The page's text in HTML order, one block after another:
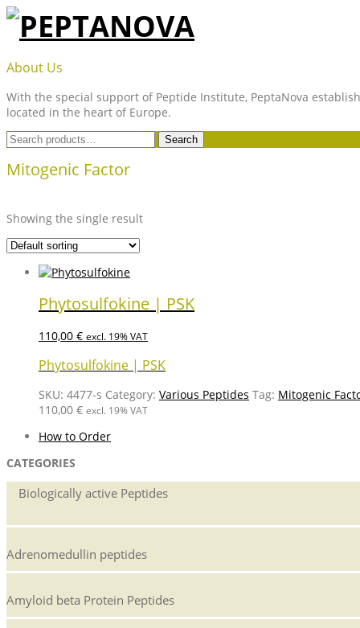
Skip
content
PEPTANOVA
About Us
With the special support of Peptide Institute, PeptaNova
located in the heart of Europe.
Search
for:
Search
Mitogenic Factor
Showing the single result
Phytosulfokine | PSK
110,00 € excl. 19% VAT
Phytosulfokine | PSK
SKU: 4477-s Category: Various Peptides Tag: Mitogenic
110,00 € excl. 19% VAT
How to Order
CATEGORIES
Biologically active Peptides
Adrenomedullin peptides
Amyloid beta Protein Peptides